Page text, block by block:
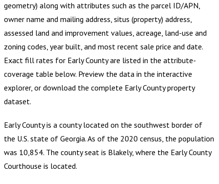
geometry) along with attributes such as the parcel ID/APN,
owner name and mailing address, situs (property) address,
assessed land and improvement values, acreage, land-use and
zoning codes, year built, and most recent sale price and date.
Exact fill rates for Early Countyare listed in the attribute-
coverage table below. Preview the data in the interactive
explorer, or download the complete Early Countyproperty
dataset.
Early County is a county located on the southwest border of
the U.S. state of Georgia. As of the 2020 census, the population
was 10,854. The county seat is Blakely, where the Early County
Courthouse is located.